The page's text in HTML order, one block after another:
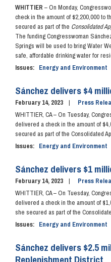
WHITTIER – On Monday,
check in the amount of $2,200,000 to
secured as part of the Consolidated
The funding Congresswoman
Springs will be used to bring Water
safe, affordable drinking water for
Issues: Energy and Environment
Sánchez delivers $4
February 14, 2023
Press
WHITTIER, CA – On Tuesday,
delivered a check in the amount of
secured as part of the Consolidated
Issues: Energy and Environment
Sánchez delivers $1
February 14, 2023
Press
WHITTIER, CA – On Tuesday,
delivered a check in the amount of
she secured as part of the
Issues: Energy and Environment
Sánchez delivers $2.5
Replenishment District